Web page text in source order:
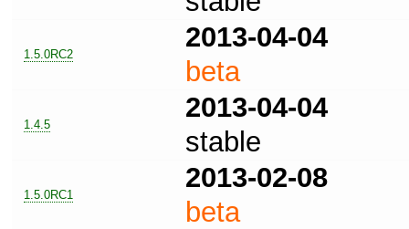
1.5.0RC2
2013-04-04
beta
1.4.5
2013-04-04
stable
1.5.0RC1
2013-02-08
beta